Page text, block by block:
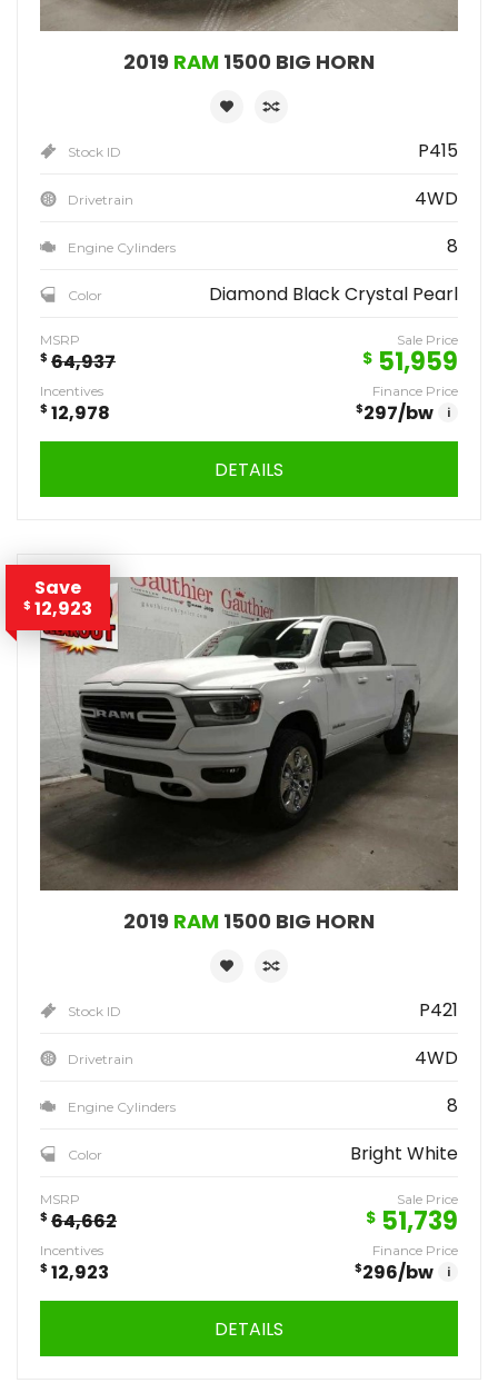
2019 RAM 1500 BIG HORN
Stock ID P415
Drivetrain 4WD
Engine Cylinders 8
Color Diamond Black Crystal Pearl
MSRP
$ 64,937
Sale Price
$ 51,959
Incentives
$ 12,978
Finance Price
$297/bw i
DETAILS
Save
$ 12,923
2019 RAM 1500 BIG HORN
Stock ID P421
Drivetrain 4WD
Engine Cylinders 8
Color Bright White
MSRP
$ 64,662
Sale Price
$ 51,739
Incentives
$ 12,923
Finance Price
$296/bw i
DETAILS